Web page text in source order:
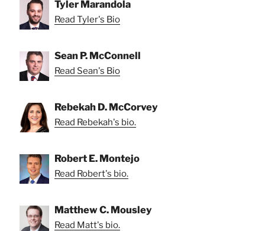
Tyler Marandola
Read Tyler's Bio
Sean P. McConnell
Read Sean's Bio
Rebekah D. McCorvey
Read Rebekah's bio.
Robert E. Montejo
Read Robert's bio.
Matthew C. Mousley
Read Matt's bio.